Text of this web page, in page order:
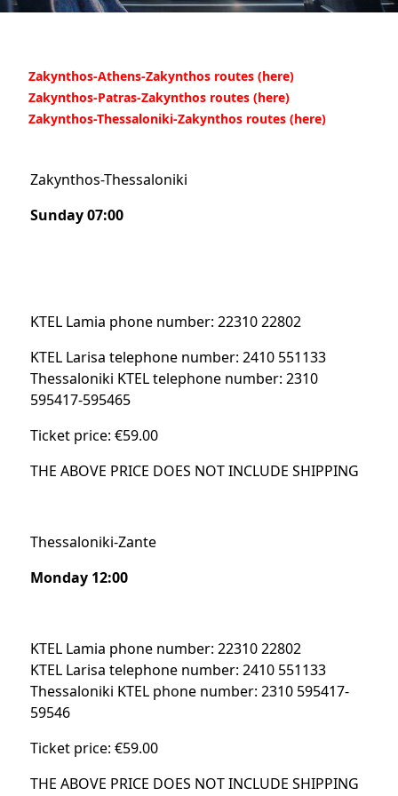
Zakynthos-Athens-Zakynthos routes (here)
Zakynthos-Patras-Zakynthos routes (here)
Zakynthos-Thessaloniki-Zakynthos routes (here)
Zakynthos-Thessaloniki
Sunday 07:00
KTEL Lamia phone number: 22310 22802
KTEL Larisa telephone number: 2410 551133
Thessaloniki KTEL telephone number: 2310
595417-595465
Ticket price: €59.00
THE ABOVE PRICE DOES NOT INCLUDE SHIPPING
Thessaloniki-Zante
Monday 12:00
KTEL Lamia phone number: 22310 22802
KTEL Larisa telephone number: 2410 551133
Thessaloniki KTEL phone number: 2310 595417-
59546
Ticket price: €59.00
THE ABOVE PRICE DOES NOT INCLUDE SHIPPING